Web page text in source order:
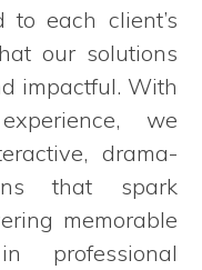
to each client’s
our solutions
impactful. With
we
drama-
that spark
memorable
professional